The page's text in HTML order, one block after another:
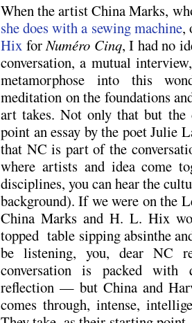
When the artist China Marks,
she does with a sewing machine,
Hix forNuméro Cinq, I had no
conversation, a mutual
metamorphose into this
meditation on the foundations
art takes. Not only that but the
point an essay by the poet Julie
that NC is part of the
where artists and idea come
disciplines, you can hear the
background). If we were on the
China Marks and H. L. Hix
topped table sipping absinthe
be listening, you, dear NC
conversation is packed with
reflection — but China and
comes through, intense,